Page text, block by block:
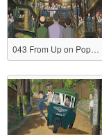
043 From Up on Poppy Hill